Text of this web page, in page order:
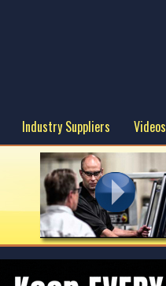
Industry Suppliers Videos